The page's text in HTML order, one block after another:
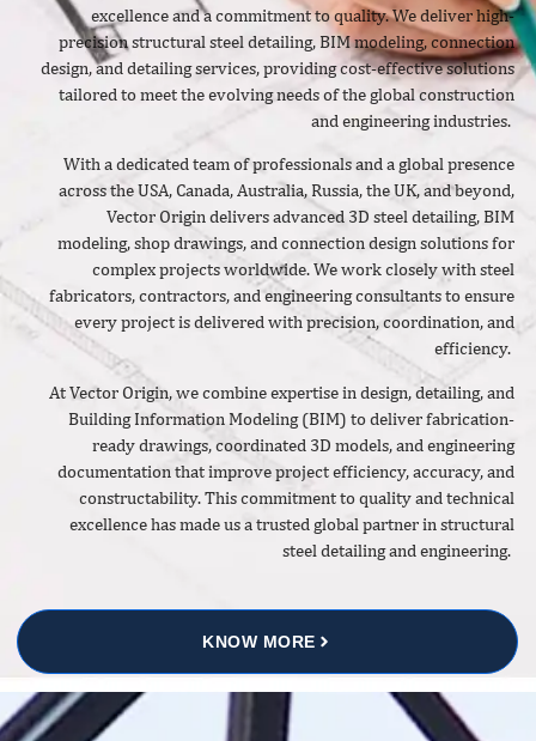
excellence and a commitment to quality. We deliverhigh-
precision structural steel detailing, BIM modeling, connection
design, and detailing services, providing cost-effective solutions
tailored to meet the evolving needs of the global construction
and engineering industries.
With a dedicated team of professionals and a global presence
across the USA, Canada, Australia, Russia, the UK, and beyond,
Vector Origin delivers advanced 3D steel detailing, BIM
modeling, shop drawings, and connection design solutions for
complex projects worldwide. We work closely with steel
fabricators, contractors, and engineering consultants to ensure
every project is delivered with precision, coordination, and
efficiency.
At Vector Origin, we combine expertise in design, detailing, and
Building Information Modeling (BIM) to deliver fabrication-
ready drawings, coordinated 3D models, and engineering
documentation that improve project efficiency, accuracy, and
constructability. This commitment to quality and technical
excellence has made us a trusted global partner in structural
steel detailing and engineering.
KNOW MORE